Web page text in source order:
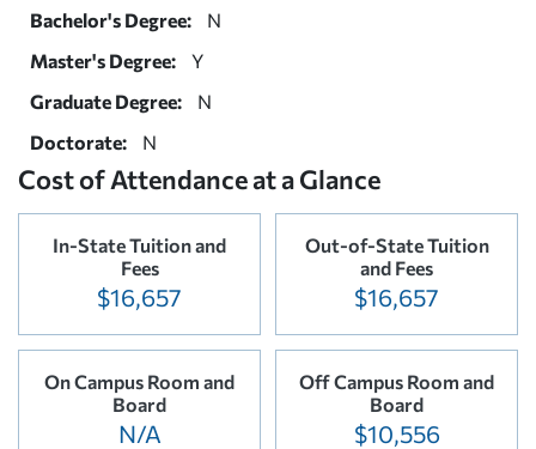
Bachelor's Degree:
N
Master's Degree:
Y
Graduate Degree:
N
Doctorate:
N
Cost of Attendance at a Glance
In-State Tuition and
Fees
$16,657
Out-of-State Tuition
and Fees
$16,657
On Campus Room and
Board
N/A
Off Campus Room and
Board
$10,556